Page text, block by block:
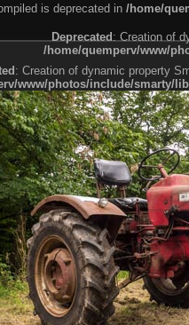
is deprecated in /home/
Deprecated: Creation of
/home/quemperv/www/
: Creation of dynamic property
www/photos/include/smarty/